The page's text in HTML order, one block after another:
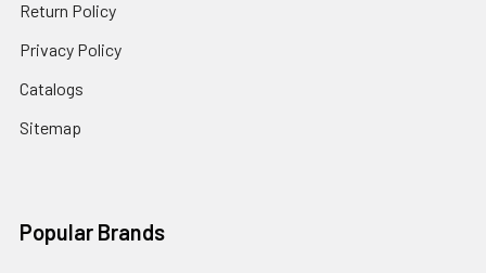
Return Policy
Privacy Policy
Catalogs
Sitemap
Popular Brands